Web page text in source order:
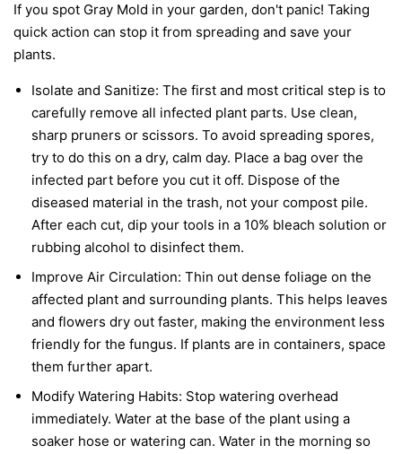
If you spot Gray Mold in your garden, don't panic! Taking
quick action can stop it from spreading and save your
plants.
Isolate and Sanitize: The first and most critical step is to
carefully remove all infected plant parts. Use clean,
sharp pruners or scissors. To avoid spreading spores,
try to do this on a dry, calm day. Place a bag over the
infected part before you cut it off. Dispose of the
diseased material in the trash, not your compost pile.
After each cut, dip your tools in a 10% bleach solution or
rubbing alcohol to disinfect them.
Improve Air Circulation: Thin out dense foliage on the
affected plant and surrounding plants. This helps leaves
and flowers dry out faster, making the environment less
friendly for the fungus. If plants are in containers, space
them further apart.
Modify Watering Habits: Stop watering overhead
immediately. Water at the base of the plant using a
soaker hose or watering can. Water in the morning so